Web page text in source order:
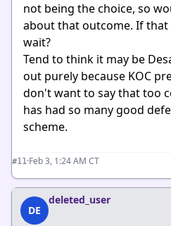
not being the choice, so
about that outcome. If that
wait?
Tend to think it may be
out purely because KOC
don't want to say that too
has had so many good
scheme.
#11·Feb 3, 1:24 AM CT
DE
deleted_user